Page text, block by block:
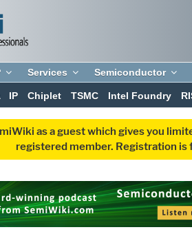
Services Semiconductor
IP Chiplet TSMC Intel Foundry
as a guest which gives you
registered member. Registration is